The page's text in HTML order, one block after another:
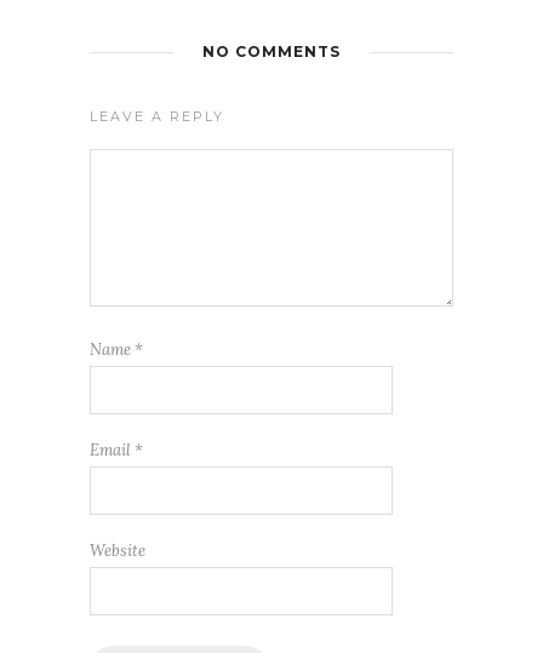
NO COMMENTS
LEAVE A REPLY
Name *
Email *
Website